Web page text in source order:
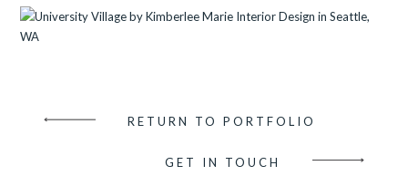
RETURN TO PORTFOLIO
GET IN TOUCH